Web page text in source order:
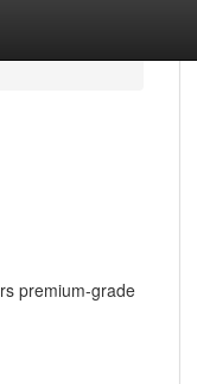
premium-grade